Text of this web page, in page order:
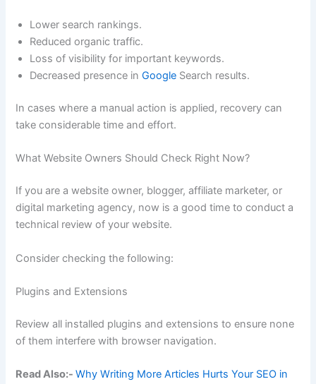
Lower search rankings.
Reduced organic traffic.
Loss of visibility for important keywords.
Decreased presence inGoogle Search results.
In cases where a manual action is applied, recovery can
take considerable time and effort.
What Website Owners Should Check Right Now?
If you are a website owner, blogger, affiliate marketer, or
digital marketing agency, now is a good time to conduct a
technical review of your website.
Consider checking the following:
Plugins and Extensions
Review all installed plugins and extensions to ensure none
of them interfere with browser navigation.
Read Also:-Why Writing More Articles Hurts Your SEO in